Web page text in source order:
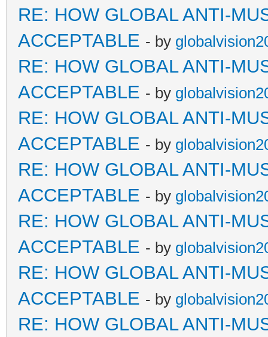
RE: HOW GLOBAL ANTI-
ACCEPTABLE - by
RE: HOW GLOBAL ANTI-
ACCEPTABLE - by
RE: HOW GLOBAL ANTI-
ACCEPTABLE - by
RE: HOW GLOBAL ANTI-
ACCEPTABLE - by
RE: HOW GLOBAL ANTI-
ACCEPTABLE - by
RE: HOW GLOBAL ANTI-
ACCEPTABLE - by
RE: HOW GLOBAL ANTI-